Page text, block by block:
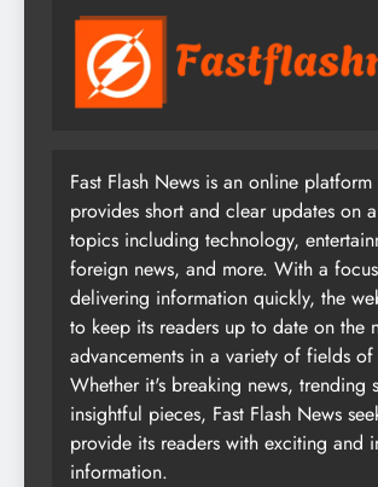
Fast Flash News is an online platform
provides short and clear updates on
topics including technology,
foreign news, and more. With a
delivering information quickly, the
to keep its readers up to date on the
advancements in a variety of fields of
Whether it's breaking news, trending
insightful pieces, Fast Flash News
provide its readers with exciting and
information.